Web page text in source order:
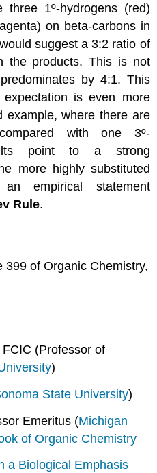
1º-hydrogens (red)
on beta-carbons in
suggest a 3:2 ratio of
the products. This is not
by 4:1. This
is even more
example, where there are
with one 3º-
point to a strong
more highly substituted
empirical statement
Rule.
399 of Organic Chemistry,
FCIC (Professor of
)
State University)
Emeritus (Michigan
of Organic Chemistry
a Biological Emphasis